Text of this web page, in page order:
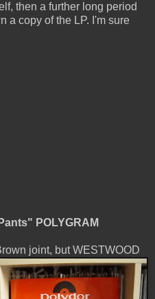
then a further long period
a copy of the LP. I'm sure
POLYGRAM
joint, but WESTWOOD